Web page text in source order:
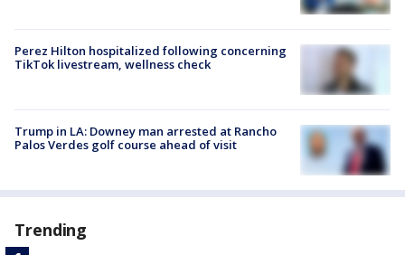
Perez Hilton hospitalized following concerning
TikTok livestream, wellness check
Trump in LA: Downey man arrested at Rancho
Palos Verdes golf course ahead of visit
Trending